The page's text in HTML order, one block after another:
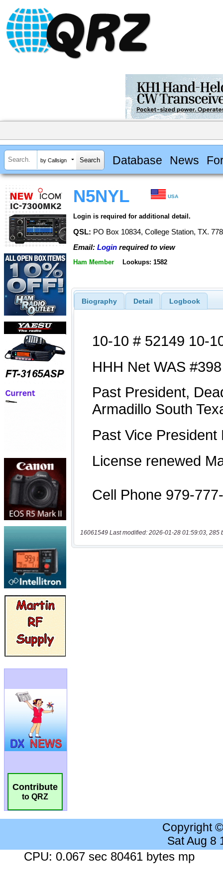
by Callsign Database News
Contribute
to QRZ
N5NYL USA
Login is required for additional detail.
QSL: PO Box 10834, College Station, TX.
Email: Login required to view
Ham Member Lookups: 1582
Biography Detail Logbook
16061549 Last modified: 2026-01-28 01:59:03, 285
Copyright
Sat Aug 8
CPU: 0.067 sec 80461 bytes mp